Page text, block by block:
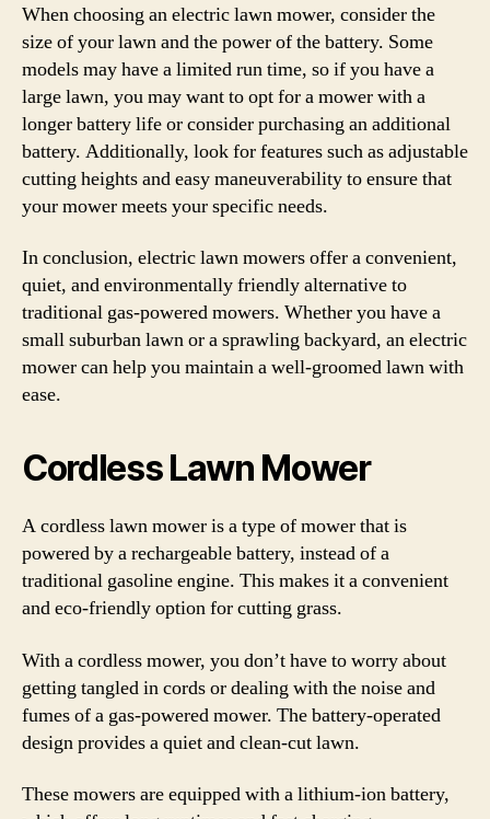
When choosing an electric lawn mower, consider the
size of your lawn and the power of the battery. Some
models may have a limited run time, so if you have a
large lawn, you may want to opt for a mower with a
longer battery life or consider purchasing an additional
battery. Additionally, look for features such as adjustable
cutting heights and easy maneuverability to ensure that
your mower meets your specific needs.
In conclusion, electric lawn mowers offer a convenient,
quiet, and environmentally friendly alternative to
traditional gas-powered mowers. Whether you have a
small suburban lawn or a sprawling backyard, an electric
mower can help you maintain a well-groomed lawn with
ease.
Cordless Lawn Mower
A cordless lawn mower is a type of mower that is
powered by a rechargeable battery, instead of a
traditional gasoline engine. This makes it a convenient
and eco-friendly option for cutting grass.
With a cordless mower, you don’t have to worry about
getting tangled in cords or dealing with the noise and
fumes of a gas-powered mower. The battery-operated
design provides a quiet and clean-cut lawn.
These mowers are equipped with a lithium-ion battery,